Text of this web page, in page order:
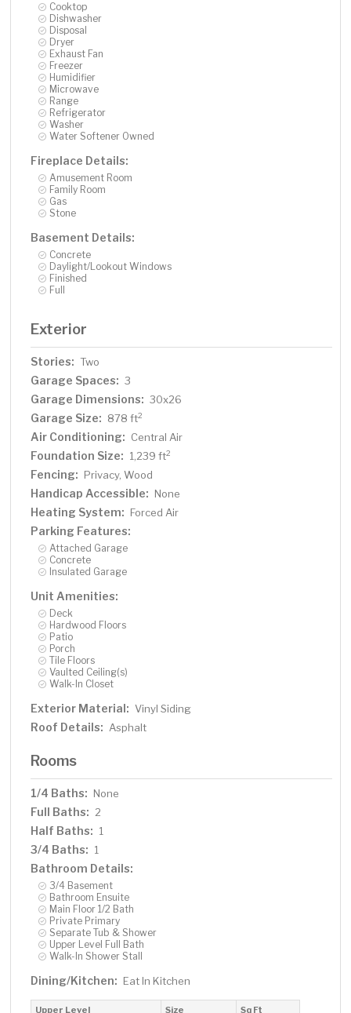
Cooktop
Dishwasher
Disposal
Dryer
Exhaust Fan
Freezer
Humidifier
Microwave
Range
Refrigerator
Washer
Water Softener Owned
Fireplace Details:
Amusement Room
Family Room
Gas
Stone
Basement Details:
Concrete
Daylight/Lookout Windows
Finished
Full
Exterior
Stories: Two
Garage Spaces: 3
Garage Dimensions: 30x26
Garage Size: 878 ft2
Air Conditioning: Central Air
Foundation Size: 1,239 ft2
Fencing: Privacy, Wood
Handicap Accessible: None
Heating System: Forced Air
Parking Features:
Attached Garage
Concrete
Insulated Garage
Unit Amenities:
Deck
Hardwood Floors
Patio
Porch
Tile Floors
Vaulted Ceiling(s)
Walk-In Closet
Exterior Material: Vinyl Siding
Roof Details: Asphalt
Rooms
1/4 Baths: None
Full Baths: 2
Half Baths: 1
3/4 Baths: 1
Bathroom Details:
3/4 Basement
Bathroom Ensuite
Main Floor 1/2 Bath
Private Primary
Separate Tub & Shower
Upper Level Full Bath
Walk-In Shower Stall
Dining/Kitchen: Eat In Kitchen
Upper Level Size Sq Ft